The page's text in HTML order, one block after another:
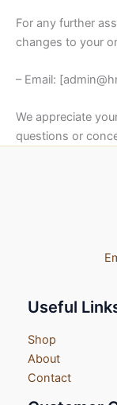
For any further
changes to your
– Email:
We appreciate
questions or
Useful
Shop
About
Contact